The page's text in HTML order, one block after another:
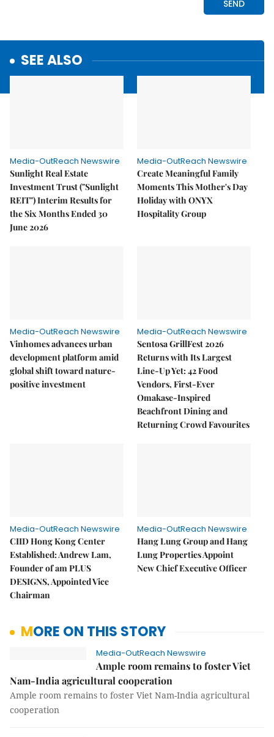
SEE ALSO
Media-OutReach Newswire
Sunlight Real Estate
Investment Trust ("Sunlight
REIT") Interim Results for
the Six Months Ended 30
June 2026
Media-OutReach Newswire
Create Meaningful Family
Moments This Mother's Day
Holiday with ONYX
Hospitality Group
Media-OutReach Newswire
Vinhomes advances urban
development platform amid
global shift toward nature-
positive investment
Media-OutReach Newswire
Sentosa GrillFest 2026
Returns with Its Largest
Line-Up Yet: 42 Food
Vendors, First-Ever
Omakase-Inspired
Beachfront Dining and
Returning Crowd Favourites
Media-OutReach Newswire
CIID Hong Kong Center
Established: Andrew Lam,
Founder of am PLUS
DESIGNS, Appointed Vice
Chairman
Media-OutReach Newswire
Hang Lung Group and Hang
Lung Properties Appoint
New Chief Executive Officer
MORE ON THIS STORY
Media-OutReach Newswire
Ample room remains to foster Viet
Nam-India agricultural cooperation
Ample room remains to foster Viet Nam-India agricultural
cooperation